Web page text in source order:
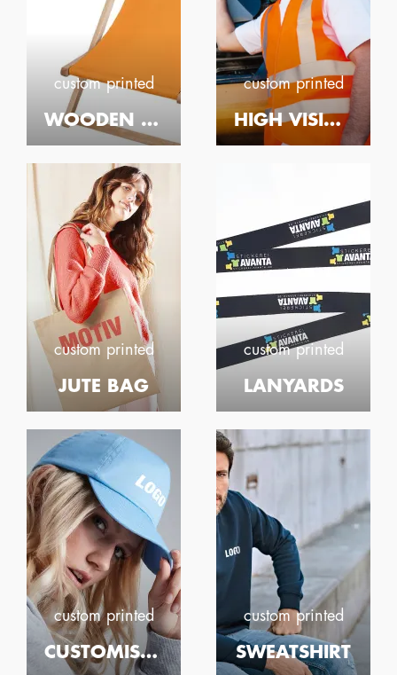
custom printed
WOODEN DECK CHAIR
custom printed
HIGH VISIBILITY WAISTCOAT
custom printed
JUTE BAG
custom printed
LANYARDS
custom printed
CUSTOMISED PRINTED CAPS
custom printed
SWEATSHIRT